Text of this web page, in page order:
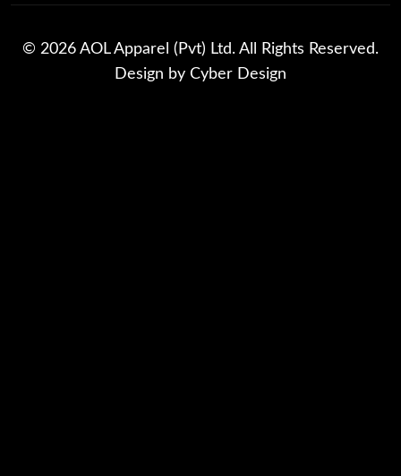
© 2026 AOL Apparel (Pvt) Ltd. All Rights Reserved.
Design by Cyber Design